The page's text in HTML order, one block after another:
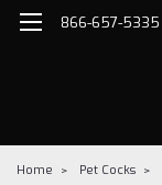
866-657-5335
Home Pet Cocks